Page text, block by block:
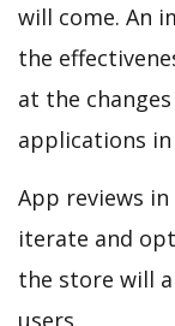
will come. An
the
at the
applications
App reviews
iterate and
the store will
users.